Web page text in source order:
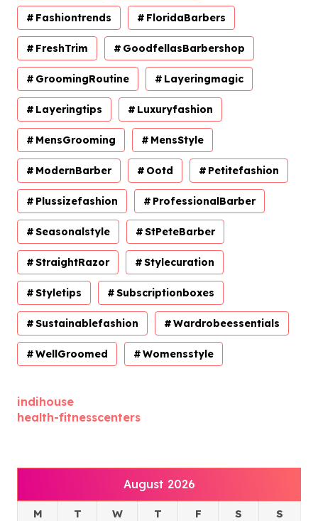
Fashiontrends FloridaBarbers
FreshTrim GoodfellasBarbershop
GroomingRoutine Layeringmagic
Layeringtips Luxuryfashion
MensGrooming MensStyle
ModernBarber Ootd Petitefashion
Plussizefashion ProfessionalBarber
Seasonalstyle StPeteBarber
StraightRazor Stylecuration
Styletips Subscriptionboxes
Sustainablefashion Wardrobeessentials
WellGroomed Womensstyle
indihouse
health-fitnesscenters
August 2026
M T W T F S
S